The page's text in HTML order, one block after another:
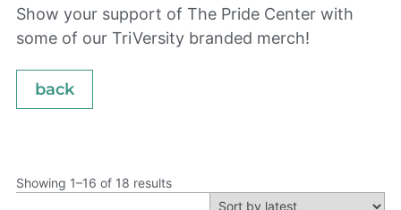
Show your support of The Pride Center with
some of our TriVersity branded merch!
back
Showing 1–16 of 18 results